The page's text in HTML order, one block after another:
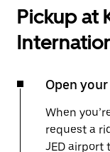
Pickup at
Open
When
request a
JED airport